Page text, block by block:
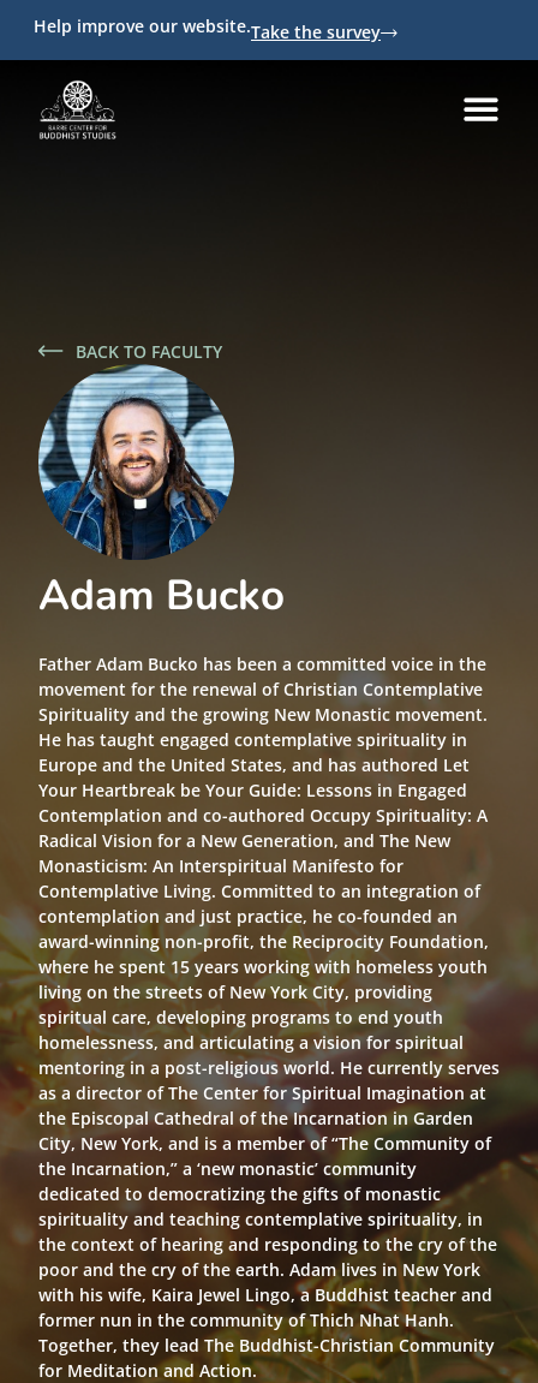
Help improve our website.Take the survey
Adam Bucko
Father Adam Bucko has been a committed voice in the
movement for the renewal of Christian Contemplative
Spirituality and the growing New Monastic movement.
He has taught engaged contemplative spirituality in
Europe and the United States, and has authored Let
Your Heartbreak be Your Guide: Lessons in Engaged
Contemplation and co-authored Occupy Spirituality: A
Radical Vision for a New Generation, and The New
Monasticism: An Interspiritual Manifesto for
Contemplative Living. Committed to an integration of
contemplation and just practice, he co-founded an
award-winning non-profit, the Reciprocity Foundation,
where he spent 15 years working with homeless youth
living on the streets of New York City, providing
spiritual care, developing programs to end youth
homelessness, and articulating a vision for spiritual
mentoring in a post-religious world. He currently serves
as a director of The Center for Spiritual Imagination at
the Episcopal Cathedral of the Incarnation in Garden
City, New York, and is a member of “The Community of
the Incarnation,” a ‘new monastic’ community
dedicated to democratizing the gifts of monastic
spirituality and teaching contemplative spirituality, in
the context of hearing and responding to the cry of the
poor and the cry of the earth. Adam lives in New York
with his wife, Kaira Jewel Lingo, a Buddhist teacher and
former nun in the community of Thich Nhat Hanh.
Together, they lead The Buddhist-Christian Community
for Meditation and Action.
BACK TO FACULTY